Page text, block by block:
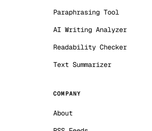
Paraphrasing Tool
AI Writing Analyzer
Readability Checker
Text Summarizer
COMPANY
About